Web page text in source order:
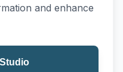
and enhance